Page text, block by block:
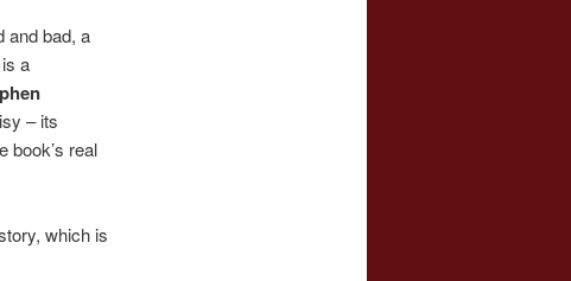
and bad, a
a
– its
book’s real
which is